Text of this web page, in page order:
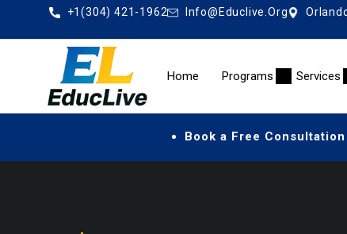
+1(304) 421-1962 Info@educlive.org
Home Programs Services
Book a Free Consultation